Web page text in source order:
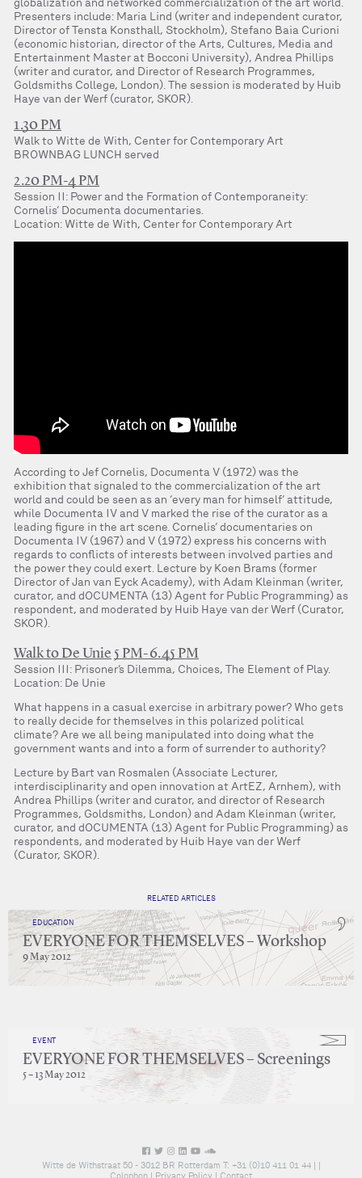
globalization and networked commercialization of the art world.
Presenters include: Maria Lind (writer and independent curator,
Director of Tensta Konsthall, Stockholm), Stefano Baia Curioni
(economic historian, director of the Arts, Cultures, Media and
Entertainment Master at Bocconi University), Andrea Phillips
(writer and curator, and Director of Research Programmes,
Goldsmiths College, London). The session is moderated by Huib
Haye van der Werf (curator, SKOR).
1.30 PM
Walk to Witte de With, Center for Contemporary Art
BROWNBAG LUNCH served
2.20 PM-4 PM
Session II: Power and the Formation of Contemporaneity:
Cornelis’ Documenta documentaries.
Location: Witte de With, Center for Contemporary Art
According to Jef Cornelis, Documenta V (1972) was the
exhibition that signaled to the commercialization of the art
world and could be seen as an ‘every man for himself’ attitude,
while Documenta IV and V marked the rise of the curator as a
leading figure in the art scene. Cornelis’ documentaries on
Documenta IV (1967) and V (1972) express his concerns with
regards to conflicts of interests between involved parties and
the power they could exert. Lecture by Koen Brams (former
Director of Jan van Eyck Academy), with Adam Kleinman (writer,
curator, and dOCUMENTA (13) Agent for Public Programming) as
respondent, and moderated by Huib Haye van der Werf (Curator,
SKOR).
Walk to De Unie 5 PM-6.45 PM
Session III: Prisoner’s Dilemma, Choices, The Element of Play.
Location: De Unie
What happens in a casual exercise in arbitrary power? Who gets
to really decide for themselves in this polarized political
climate? Are we all being manipulated into doing what the
government wants and into a form of surrender to authority?
Lecture by Bart van Rosmalen (Associate Lecturer,
interdisciplinarity and open innovation at ArtEZ, Arnhem), with
Andrea Phillips (writer and curator, and director of Research
Programmes, Goldsmiths, London) and Adam Kleinman (writer,
curator, and dOCUMENTA (13) Agent for Public Programming) as
respondents, and moderated by Huib Haye van der Werf
(Curator, SKOR).
RELATED ARTICLES
EDUCATION
EVERYONE FOR THEMSELVES – Workshop
9 May 2012
EVENT
EVERYONE FOR THEMSELVES – Screenings
5 – 13 May 2012
Witte de Withstraat 50 - 3012 BR Rotterdam T: +31 (0)10 411 01 44 |
Colophon
Privacy Policy Contact